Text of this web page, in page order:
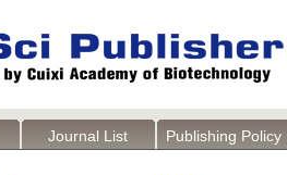
Journal List Publishing Policy